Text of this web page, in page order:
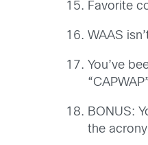
Favorite
WAAS
You’ve
BONUS:
the